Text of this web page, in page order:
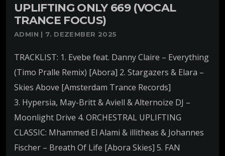
UPLIFTING ONLY 669 (VOCAL
TRANCE FOCUS)
ADMIN | 7. DEZEMBER 2025
TRACKLIST: 1. Evebe feat. Danny Claire – Everything
(Timo Pralle Remix) [Abora] 2. Stargazers & Elara –
Skies Above [Amsterdam Trance Records]
3. Hypersia, May-Britt & Aviell & Alternoize DJ –
Moonlight Drive 4. ORCHESTRAL UPLIFTING
CLASSIC: Mhammed El Alami & illitheas & Johannes
Fischer – Breath Of Life [Abora Skies] 5. FAN